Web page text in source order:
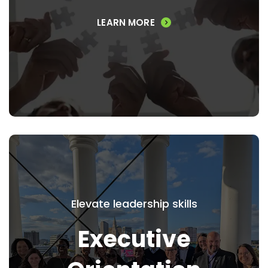
LEARN MORE
responsibilities of board membership.
VIEW PROGRAM
Elevate leadership skills
Executive
Executive Orientation
Program
Provide newly arrived or newly promoted
senior-level executives a more complete